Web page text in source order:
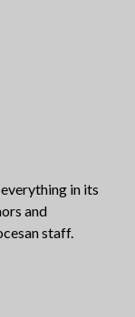
in its
and
staff.